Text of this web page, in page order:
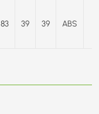
83 39 39 ABS